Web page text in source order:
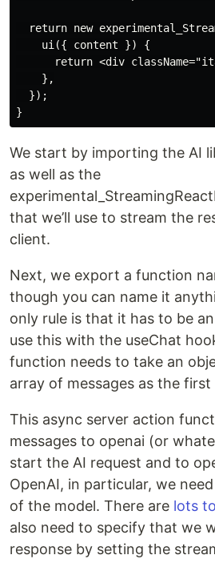
return new
    ui({ content }) {
return <div
    },
  });
We start by importing the AI
as well as the
that we’ll use to stream the
client.
Next, we export a function
though you can name it
only rule is that it has to be
use this with the useChat
function needs to take an
array of messages as the
This async server action
messages to openai (or
start the AI request and to
OpenAI, in particular, we
of the model. There are lots
also need to specify that we
response by setting the